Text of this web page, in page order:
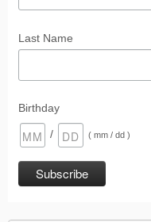
Last Name
Birthday
/ ( mm / dd )